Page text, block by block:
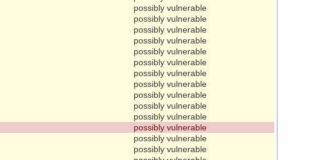
possibly vulnerable
possibly vulnerable
possibly vulnerable
possibly vulnerable
possibly vulnerable
possibly vulnerable
possibly vulnerable
possibly vulnerable
possibly vulnerable
possibly vulnerable
possibly vulnerable
possibly vulnerable
possibly vulnerable
possibly vulnerable